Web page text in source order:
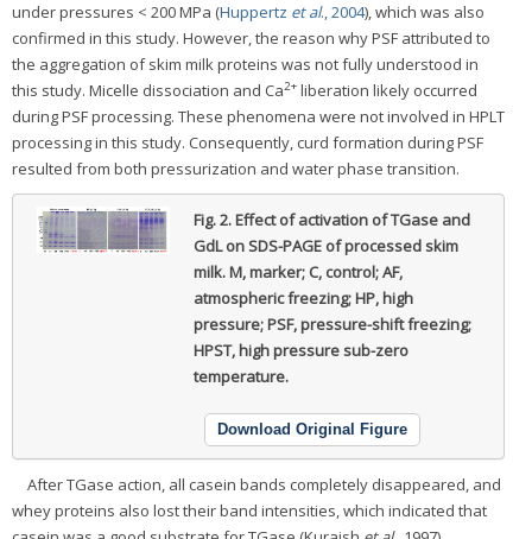
under pressures < 200 MPa (Huppertz et al., 2004), which was also
confirmed in this study. However, the reason why PSF attributed to
the aggregation of skim milk proteins was not fully understood in
this study. Micelle dissociation and Ca2+ liberation likely occurred
during PSF processing. These phenomena were not involved in HPLT
processing in this study. Consequently, curd formation during PSF
resulted from both pressurization and water phase transition.
Fig. 2.Effect of activation of TGase and
GdL on SDS-PAGE of processed skim
milk.M, marker; C, control; AF,
atmospheric freezing; HP, high
pressure; PSF, pressure-shift freezing;
HPST, high pressure sub-zero
temperature.
Download Original Figure
After TGase action, all casein bands completely disappeared, and
whey proteins also lost their band intensities, which indicated that